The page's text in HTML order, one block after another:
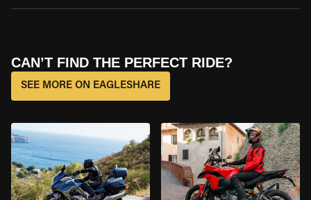
CAN’T FIND THE PERFECT RIDE?
SEE MORE ON EAGLESHARE